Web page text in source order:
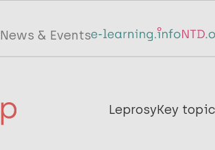
News & Events
Main
LeprosyKey